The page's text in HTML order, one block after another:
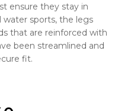
ensure they stay in
water sports, the legs
that are reinforced with
been streamlined and
fit.